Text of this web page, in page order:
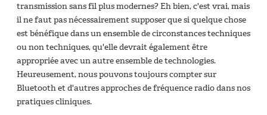
transmission sans fil plus modernes? Eh bien, c'est vrai, mais
il ne faut pas nécessairement supposer que si quelque chose
est bénéfique dans un ensemble de circonstances techniques
ou non techniques, qu'elle devrait également être
appropriée avec un autre ensemble de technologies.
Heureusement, nous pouvons toujours compter sur
Bluetooth et d'autres approches de fréquence radio dans nos
pratiques cliniques.